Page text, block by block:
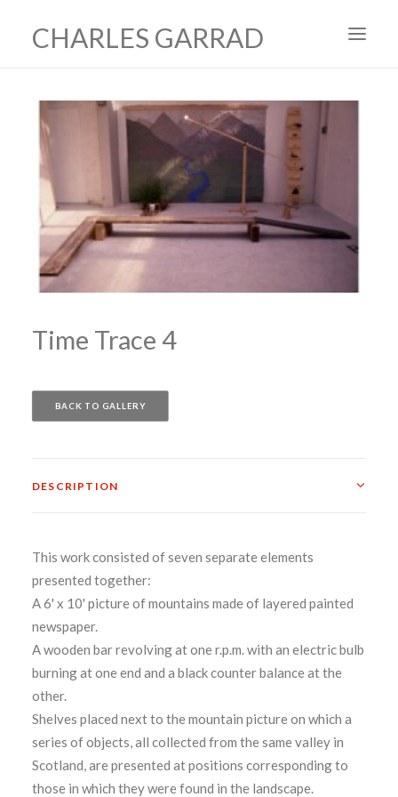
CHARLES GARRAD
ART
FILMS
PRODUCTION DESIGN
ABOUT
CONTACT
Time Trace 4
BACK TO GALLERY
DESCRIPTION
This work consisted of seven separate elements
presented together:
A 6' x 10' picture of mountains made of layered painted
newspaper.
A wooden bar revolving at one r.p.m. with an electric bulb
burning at one end and a black counter balance at the
other.
Shelves placed next to the mountain picture on which a
series of objects, all collected from the same valley in
Scotland, are presented at positions corresponding to
those in which they were found in the landscape.